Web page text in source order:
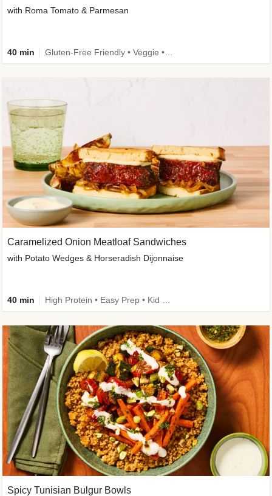
Caramelized Onion Meatloaf Sandwiches
with Potato Wedges & Horseradish Dijonnaise
40 min
with Roma Tomato & Parmesan
40 min
Spicy Tunisian Bulgur Bowls